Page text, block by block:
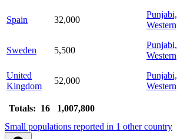
Spain 32,000
Punjabi,
Western
Sweden 5,500
Punjabi,
Western
United
Kingdom
52,000
Punjabi,
Western
Totals: 16 1,007,800
Small populations reported in 1 other country